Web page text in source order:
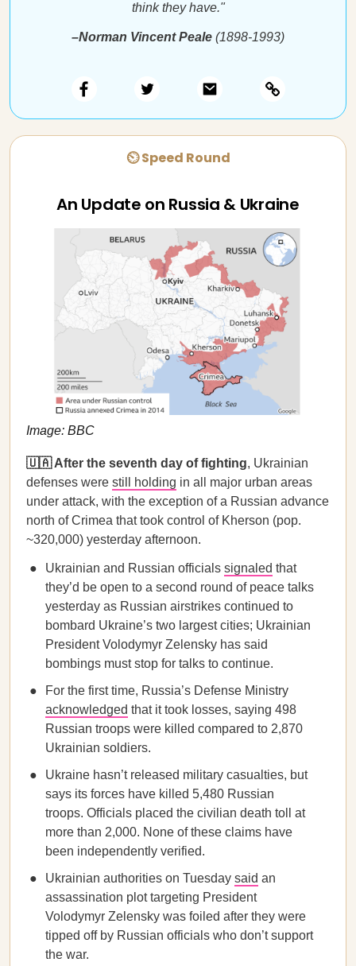
think they have."
–Norman Vincent Peale (1898-1993)
⏲ Speed Round
An Update on Russia & Ukraine
Image: BBC
🇺🇦 After the seventh day of fighting, Ukrainian
defenses were still holding in all major urban areas
under attack, with the exception of a Russian advance
north of Crimea that took control of Kherson (pop.
~320,000) yesterday afternoon.
Ukrainian and Russian officials signaled that
they’d be open to a second round of peace talks
yesterday as Russian airstrikes continued to
bombard Ukraine’s two largest cities; Ukrainian
President Volodymyr Zelensky has said
bombings must stop for talks to continue.
For the first time, Russia’s Defense Ministry
acknowledged that it took losses, saying 498
Russian troops were killed compared to 2,870
Ukrainian soldiers.
Ukraine hasn’t released military casualties, but
says its forces have killed 5,480 Russian
troops. Officials placed the civilian death toll at
more than 2,000. None of these claims have
been independently verified.
Ukrainian authorities on Tuesday said an
assassination plot targeting President
Volodymyr Zelensky was foiled after they were
tipped off by Russian officials who don’t support
the war.